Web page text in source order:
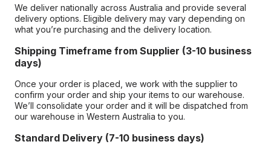
We deliver nationally across Australia and provide several
delivery options. Eligible delivery may vary depending on
what you’re purchasing and the delivery location.
Shipping Timeframe from Supplier (3-10 business
days)
Once your order is placed, we work with the supplier to
confirm your order and ship your items to our warehouse.
We’ll consolidate your order and it will be dispatched from
our warehouse in Western Australia to you.
Standard Delivery (7-10 business days)